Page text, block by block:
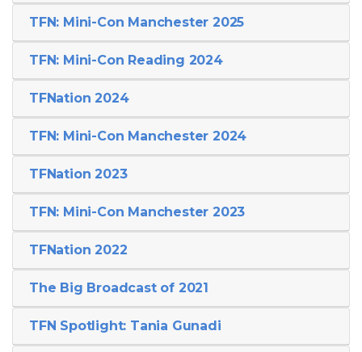
TFN: Mini-Con Manchester 2025
TFN: Mini-Con Reading 2024
TFNation 2024
TFN: Mini-Con Manchester 2024
TFNation 2023
TFN: Mini-Con Manchester 2023
TFNation 2022
The Big Broadcast of 2021
TFN Spotlight: Tania Gunadi